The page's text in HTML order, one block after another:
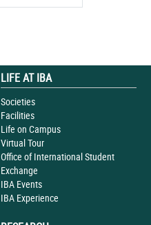
LIFE AT IBA
Societies
Facilities
Life on Campus
Virtual Tour
Office of International Student
Exchange
IBA Events
IBA Experience